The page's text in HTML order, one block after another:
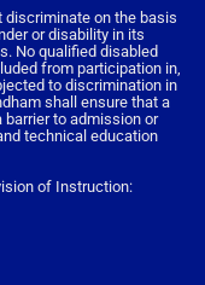
on the basis
or disability in its
No qualified disabled
from participation in,
to discrimination in
shall ensure that a
to admission or
technical education
of Instruction: